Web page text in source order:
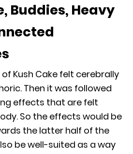
Buddies, Heavy
Kush Cake felt cerebrally
Then it was followed
effects that are felt
So the effects would be
the latter half of the
be well-suited as a way